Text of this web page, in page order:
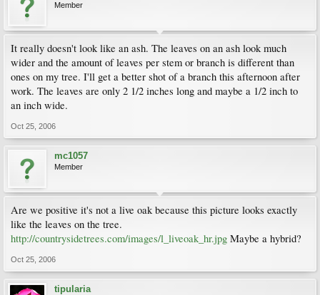
Member
It really doesn't look like an ash. The leaves on an ash look much
wider and the amount of leaves per stem or branch is different than
ones on my tree. I'll get a better shot of a branch this afternoon after
work. The leaves are only 2 1/2 inches long and maybe a 1/2 inch to
an inch wide.
Oct 25, 2006
mc1057
Member
Are we positive it's not a live oak because this picture looks exactly
like the leaves on the tree.
http://countrysidetrees.com/images/l_liveoak_hr.jpg Maybe a hybrid?
Oct 25, 2006
tipularia